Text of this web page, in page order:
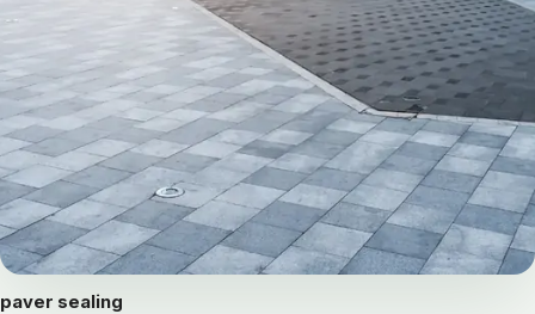
paver sealing